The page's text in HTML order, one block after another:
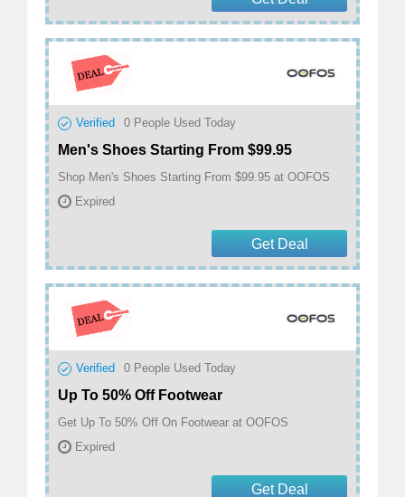
Verified 0 People Used Today
Men's Shoes Starting From $99.95
Shop Men's Shoes Starting From $99.95 at OOFOS
Expired
Get Deal
Verified 0 People Used Today
Up To 50% Off Footwear
Get Up To 50% Off On Footwear at OOFOS
Expired
Get Deal